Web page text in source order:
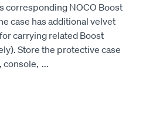
corresponding NOCO Boost
case has additional velvet
carrying related Boost
Store the protective case
console, ...